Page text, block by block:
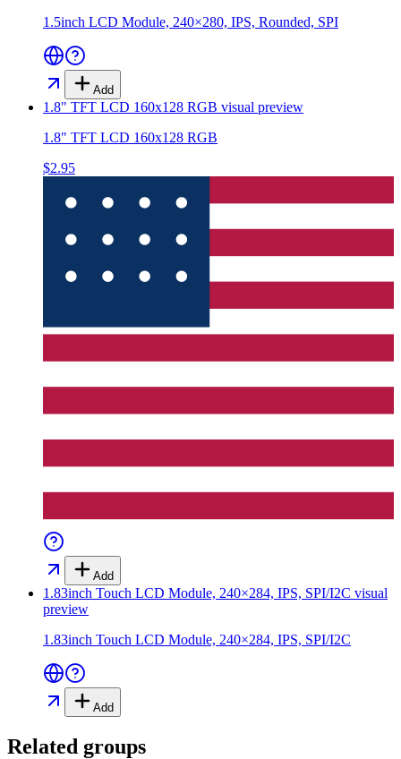
1.5inch LCD Module, 240×280, IPS, Rounded, SPI
Add
1.8" TFT LCD 160x128 RGB visual preview
1.8" TFT LCD 160x128 RGB
$2.95
Add
1.83inch Touch LCD Module, 240×284, IPS, SPI/I2C visual
preview
1.83inch Touch LCD Module, 240×284, IPS, SPI/I2C
Add
Related groups